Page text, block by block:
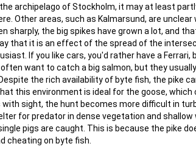
archipelago of Stockholm, it may at least
Other areas, such as Kalmarsund, are unclear
sharply, the big spikes have grown a lot, and
that it is an effect of the spread of the
If you like cars, you'd rather have a Ferrari,
want to catch a big salmon, but they
the rich availability of byte fish, the pike
this environment is ideal for the goose,
sight, the hunt becomes more difficult in
for predator in dense vegetation and shallow
pigs are caught. This is because the pike
cheating on byte fish.